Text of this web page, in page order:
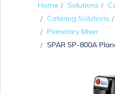
Home Solutions
Catering Solutions
Planetary Mixer
SPAR SP-800A